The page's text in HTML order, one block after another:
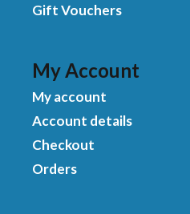
Gift Vouchers
My Account
My account
Account details
Checkout
Orders